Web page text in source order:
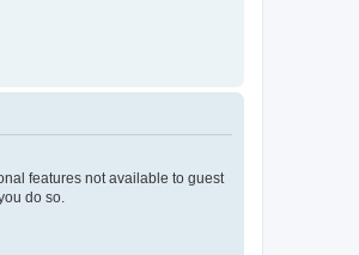
features not available to guest
do so.